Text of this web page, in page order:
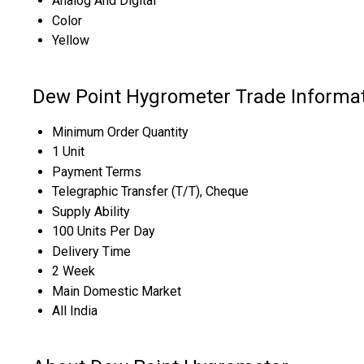
Color
Yellow
Dew Point Hygrometer Trade
Minimum Order Quantity
1 Unit
Payment Terms
Telegraphic Transfer (T/T), Cheque
Supply Ability
100 Units Per Day
Delivery Time
2 Week
Main Domestic Market
All India